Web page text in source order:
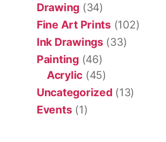
Drawing (34)
Fine Art Prints (102)
Ink Drawings (33)
Painting (46)
Acrylic (45)
Uncategorized (13)
Events (1)